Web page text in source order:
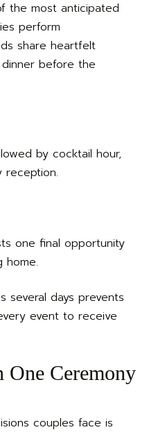
the most anticipated
perform
share heartfelt
before the
by cocktail hour,
reception.
one final opportunity
home.
several days prevents
event to receive
One Ceremony
couples face is